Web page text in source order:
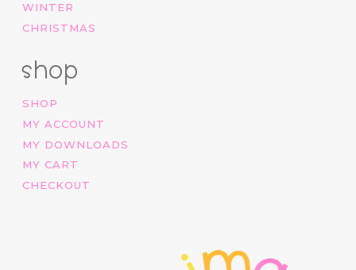
WINTER
CHRISTMAS
shop
SHOP
MY ACCOUNT
MY DOWNLOADS
MY CART
CHECKOUT